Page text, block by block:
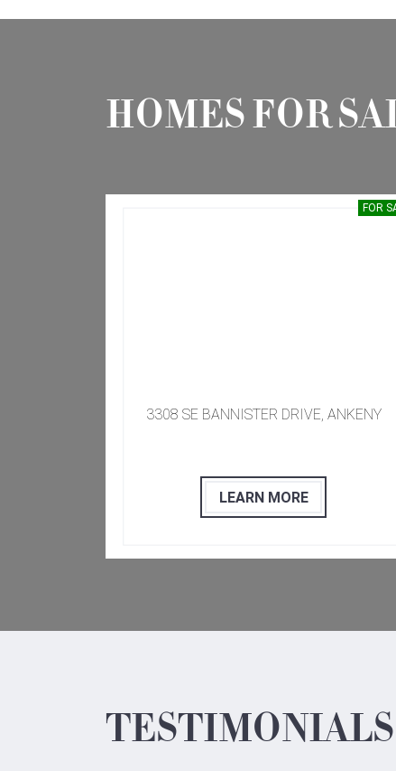
HOMES FOR
​​​ 3308 SE BANNISTER DRIVE, ANKENY
LEARN MORE
FOR
TESTIMONIALS